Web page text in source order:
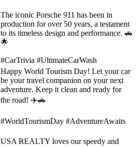
The iconic Porsche 911 has been in
production for over 50 years, a testament
to its timeless design and performance. 🚗
🌟
#CarTrivia #UltimateCarWash
Happy World Tourism Day! Let your car
be your travel companion on your next
adventure. Keep it clean and ready for
the road! ✈️🚗
#WorldTourismDay #AdventureAwaits
USA REALTY loves our speedy and